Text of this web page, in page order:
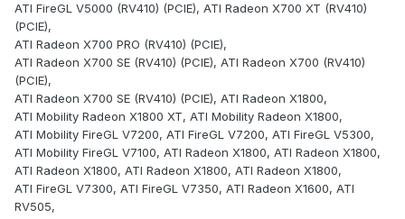
ATI FireGL V5000 (RV410) (PCIE), ATI Radeon X700 XT (RV410)
(PCIE),
ATI Radeon X700 PRO (RV410) (PCIE),
ATI Radeon X700 SE (RV410) (PCIE), ATI Radeon X700 (RV410)
(PCIE),
ATI Radeon X700 SE (RV410) (PCIE), ATI Radeon X1800,
ATI Mobility Radeon X1800 XT, ATI Mobility Radeon X1800,
ATI Mobility FireGL V7200, ATI FireGL V7200, ATI FireGL V5300,
ATI Mobility FireGL V7100, ATI Radeon X1800, ATI Radeon X1800,
ATI Radeon X1800, ATI Radeon X1800, ATI Radeon X1800,
ATI FireGL V7300, ATI FireGL V7350, ATI Radeon X1600, ATI
RV505,